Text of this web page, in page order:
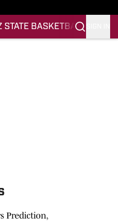
STATE BASKETBALL
Prediction,